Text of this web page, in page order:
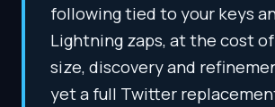
following tied to your keys
Lightning zaps, at the cost
size, discovery and
yet a full Twitter